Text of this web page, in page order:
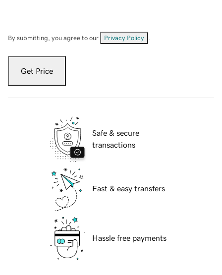
By submitting, you agree to our Privacy Policy
Get Price
Safe & secure
transactions
Fast & easy transfers
Hassle free payments